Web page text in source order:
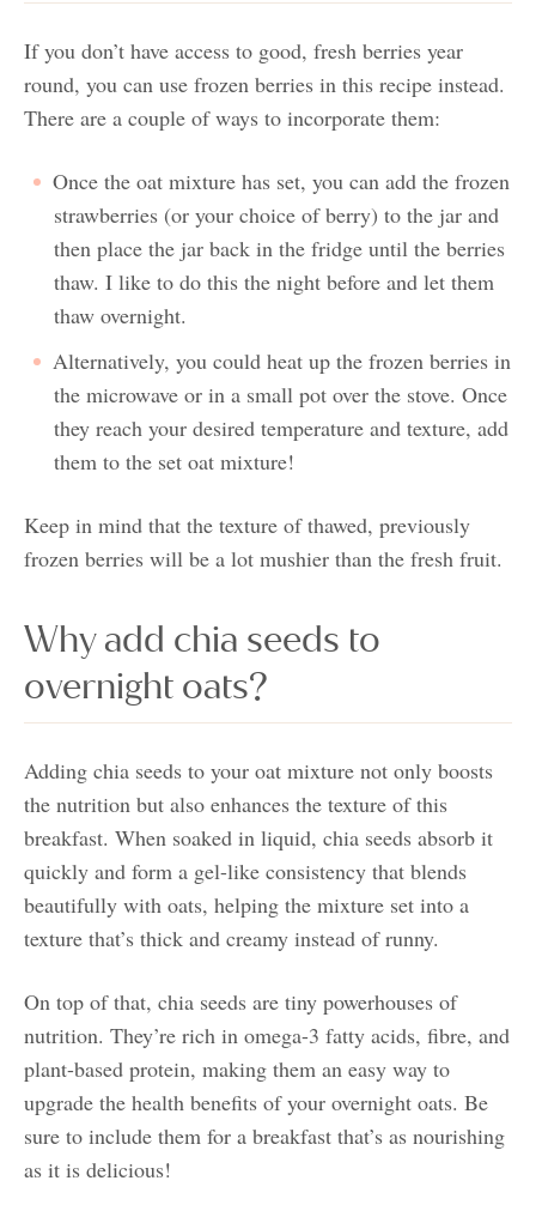
If you don’t have access to good, fresh berries year
round, you can use frozen berries in this recipe instead.
There are a couple of ways to incorporate them:
Once the oat mixture has set, you can add the frozen
strawberries (or your choice of berry) to the jar and
then place the jar back in the fridge until the berries
thaw. I like to do this the night before and let them
thaw overnight.
Alternatively, you could heat up the frozen berries in
the microwave or in a small pot over the stove. Once
they reach your desired temperature and texture, add
them to the set oat mixture!
Keep in mind that the texture of thawed, previously
frozen berries will be a lot mushier than the fresh fruit.
Why add chia seeds to
overnight oats?
Adding chia seeds to your oat mixture not only boosts
the nutrition but also enhances the texture of this
breakfast. When soaked in liquid, chia seeds absorb it
quickly and form a gel-like consistency that blends
beautifully with oats, helping the mixture set into a
texture that’s thick and creamy instead of runny.
On top of that, chia seeds are tiny powerhouses of
nutrition. They’re rich in omega-3 fatty acids, fibre, and
plant-based protein, making them an easy way to
upgrade the health benefits of your overnight oats. Be
sure to include them for a breakfast that’s as nourishing
as it is delicious!